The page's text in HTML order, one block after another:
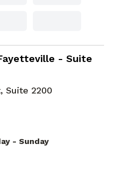
- Suite
GA
Suite 2200
- Sunday